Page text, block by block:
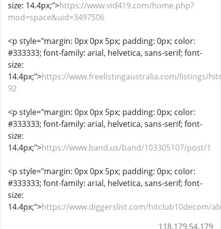
size: 14.4px;">https://www.vid419.com/home.php?
mod=space&uid=3497506
<p style="margin: 0px 0px 5px; padding: 0px; color:
#333333; font-family: arial, helvetica, sans-serif; font-
size:
14.4px;">https://www.freelistingaustralia.com/listings/
92
<p style="margin: 0px 0px 5px; padding: 0px; color:
#333333; font-family: arial, helvetica, sans-serif; font-
size:
14.4px;">https://www.band.us/band/103305107/post/1
<p style="margin: 0px 0px 5px; padding: 0px; color:
#333333; font-family: arial, helvetica, sans-serif; font-
size:
14.4px;">https://www.diggerslist.com/hitclub10decom/
118.179.54.179